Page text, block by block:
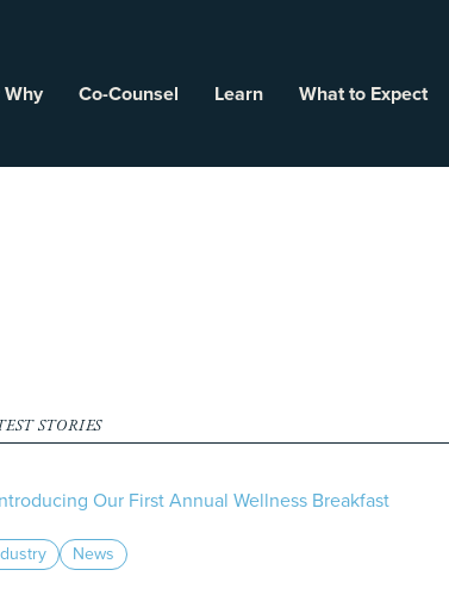
Co-Counsel Learn What to Expect
STORIES
News